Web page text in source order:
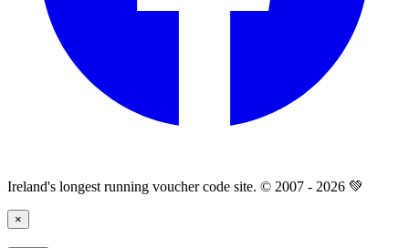
Ireland's longest running voucher code site. © 2007 - 2026 💚
×